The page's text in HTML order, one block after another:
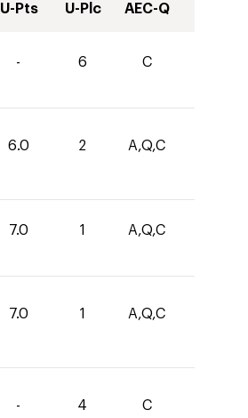
U-Pts U-Plc AEC-Q
- 6 C
6.0 2 A,Q,C
7.0 1 A,Q,C
7.0 1 A,Q,C
- 4 C